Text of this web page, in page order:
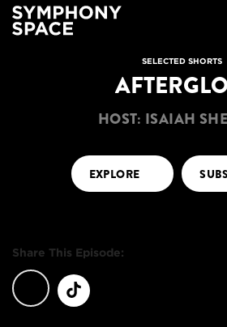
SELECTED SHORTS
HOST: ISAIAH
EXPLORE
Share This Episode: